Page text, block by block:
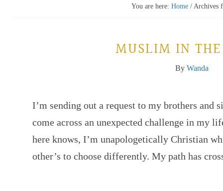
You are here: Home /Archives
MUSLIM IN
By Wanda
I’m sending out a request to my brothers and
come across an unexpected challenge in my
here knows, I’m unapologetically Christian
other’s to choose differently. My path has